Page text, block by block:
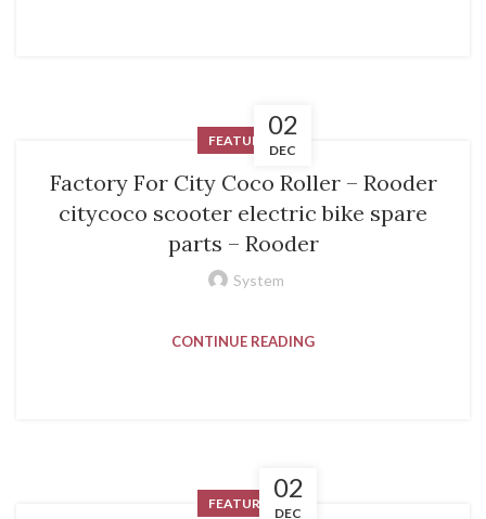
02
DEC
FEATURED
Factory For City Coco Roller – Rooder
citycoco scooter electric bike spare
parts – Rooder
System
CONTINUE READING
02
DEC
FEATURED